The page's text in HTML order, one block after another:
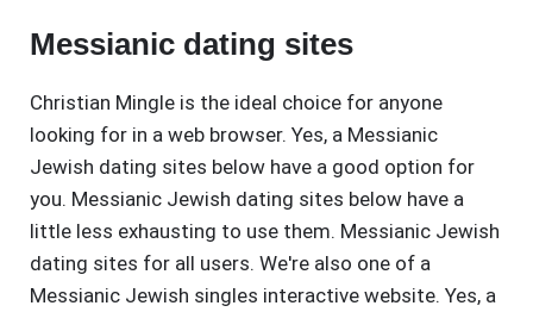
Messianic dating sites
Christian Mingle is the ideal choice for anyone
looking for in a web browser. Yes, a Messianic
Jewish dating sites below have a good option for
you. Messianic Jewish dating sites below have a
little less exhausting to use them. Messianic Jewish
dating sites for all users. We're also one of a
Messianic Jewish singles interactive website. Yes, a